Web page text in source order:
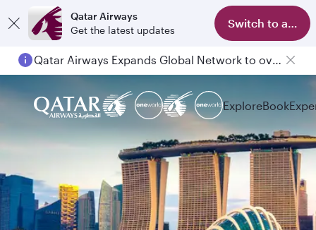
Qatar Airways
Get the latest updates
Switch to app
Qatar Airways Expands Global Network to over 160 Destinations
ExploreBook